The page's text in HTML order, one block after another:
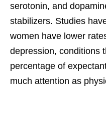
serotonin, and
stabilizers. Studies
women have lower
depression, conditions
percentage of
much attention as